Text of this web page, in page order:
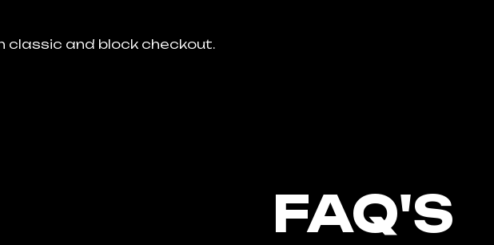
classic and block checkout.
FAQ'S